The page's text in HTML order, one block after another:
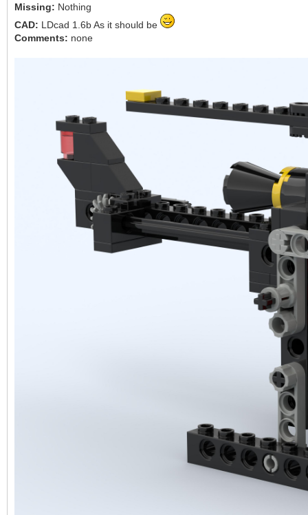
Missing: Nothing
CAD: LDcad 1.6b As it should be
Comments: none